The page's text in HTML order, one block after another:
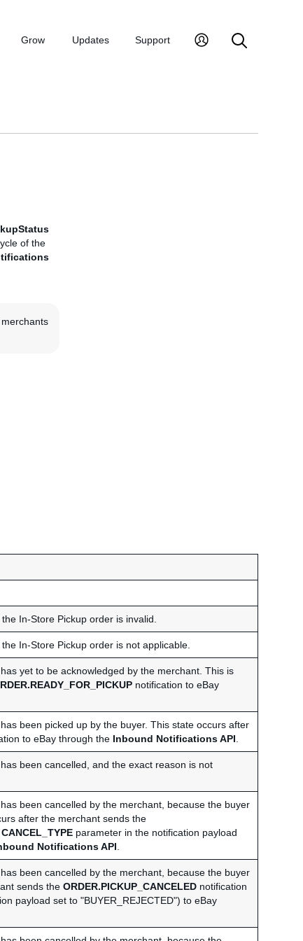
Grow Updates Support
of the
In-Store Pickup order is invalid.
In-Store Pickup order is not applicable.
yet to be acknowledged by the merchant. This is
notification to eBay
been picked up by the buyer. This state occurs after
to eBay through the Inbound Notifications API
been cancelled, and the exact reason is not
been cancelled by the merchant, because the buyer
after the merchant sends the
CANCEL_TYPE parameter in the notification payload
Notifications API
been cancelled by the merchant, because the buyer
sends the ORDER.PICKUP_CANCELED notification
payload set to "BUYER_REJECTED") to eBay